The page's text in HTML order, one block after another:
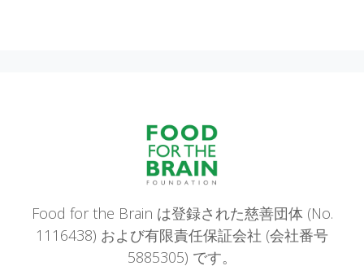
Food for the Brain は登録された慈善団体 (No.
1116438) および有限責任保証会社 (会社番号
5885305) です。